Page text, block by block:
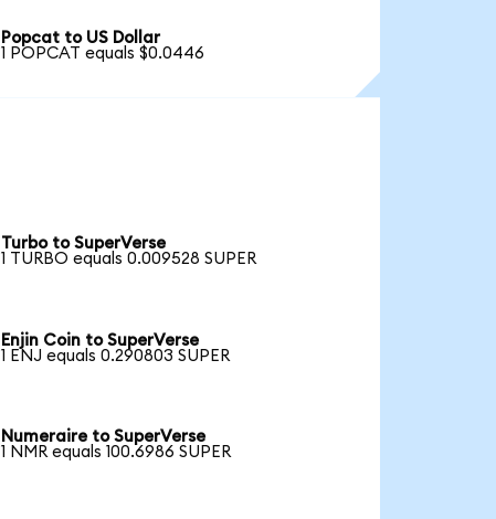
Popcat to US Dollar
1 POPCAT equals $0.0446
Turbo to SuperVerse
1 TURBO equals 0.009528 SUPER
Enjin Coin to SuperVerse
1 ENJ equals 0.290803 SUPER
Numeraire to SuperVerse
1 NMR equals 100.6986 SUPER